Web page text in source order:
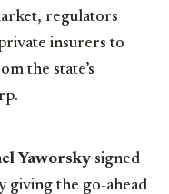
regulators
insurers to
the state’s
Yaworsky signed
giving the go-ahead